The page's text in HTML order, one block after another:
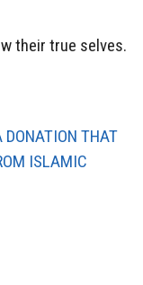
their true selves.
DONATION THAT
ISLAMIC